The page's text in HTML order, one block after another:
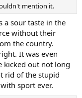
mention it.
a sour taste in the
without their
the country.
It was even
kicked out not long
rid of the stupid
sport ever.